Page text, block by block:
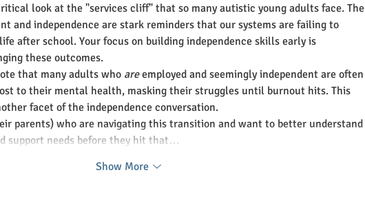
look at the "services cliff" that so many autistic young adults face. The
and independence are stark reminders that our systems are failing to
after school. Your focus on building independence skills early is
these outcomes.
that many adults who are employed and seemingly independent are often
to their mental health, masking their struggles until burnout hits. This
facet of the independence conversation.
parents) who are navigating this transition and want to better understand
support needs before they hit that…
Show More